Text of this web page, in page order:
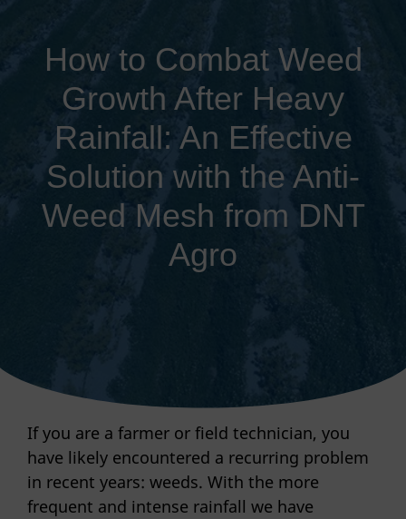
How to Combat Weed
Growth After Heavy
Rainfall: An Effective
Solution with the Anti-
Weed Mesh from DNT
Agro
If you are a farmer or field technician, you
have likely encountered a recurring problem
in recent years: weeds. With the more
frequent and intense rainfall we have